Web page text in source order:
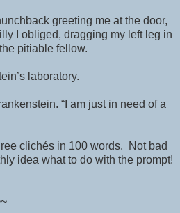
greeting me at the door,
I obliged, dragging my left leg in
pitiable fellow.
laboratory.
“I am just in need of a
clichés in 100 words. Not bad
idea what to do with the prompt!